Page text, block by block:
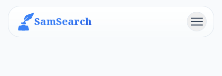
SamSearch Menu